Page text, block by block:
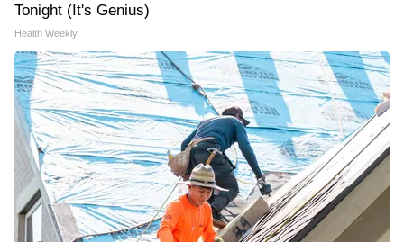
Tonight (It's Genius)
Health Weekly